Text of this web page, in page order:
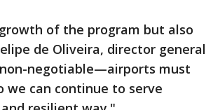
of the program but also
de Oliveira, director general
negotiable—airports must
we can continue to serve